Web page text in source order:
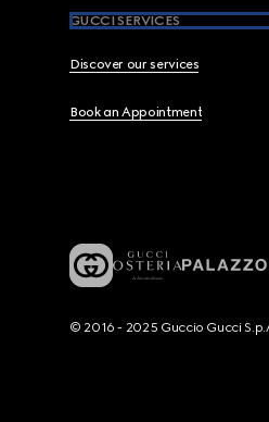
GUCCI SERVICES
Discover our services
Book an Appointment
© 2016 - 2025 Guccio Gucci